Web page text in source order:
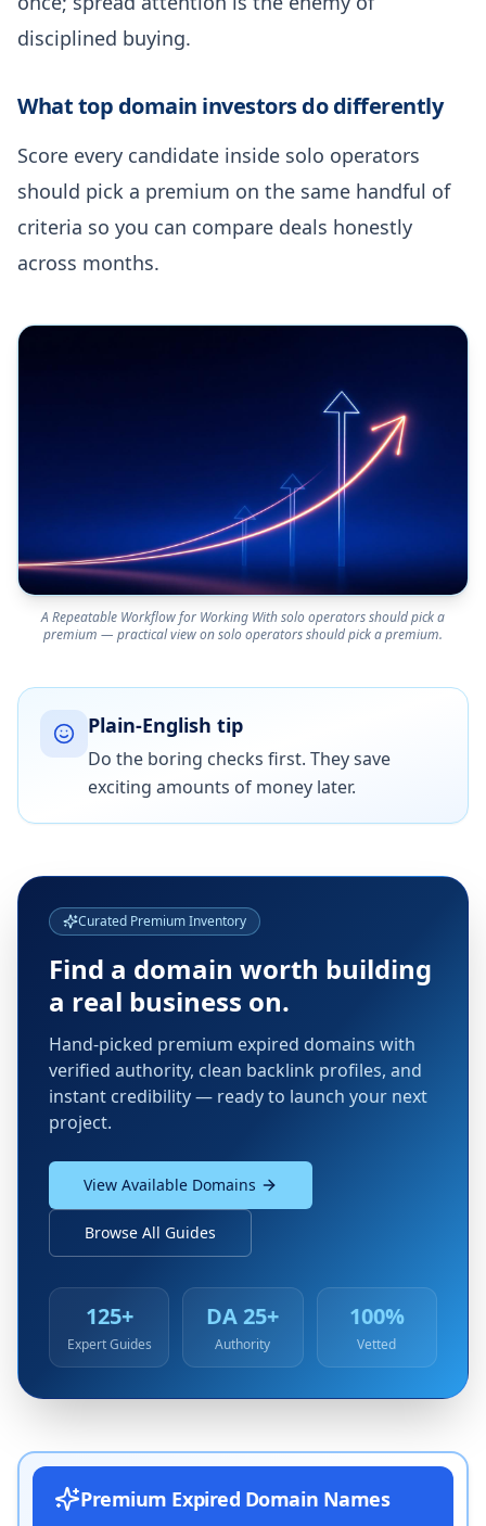
disciplined buying.
What top domain investors do differently
Score every candidate inside solo operators
should pick a premium on the same handful of
criteria so you can compare deals honestly
across months.
A Repeatable Workflow for Working With solo operators should pick a
premium — practical view on solo operators should pick a premium.
Plain-English tip
Do the boring checks first. They save
exciting amounts of money later.
Curated Premium Inventory
Find a domain worth building
a real business on.
Hand-picked premium expired domains with
verified authority, clean backlink profiles, and
instant credibility — ready to launch your next
project.
View Available Domains
Browse All Guides
125+
Expert Guides
DA 25+
Authority
100%
Vetted
Premium Expired Domain Names